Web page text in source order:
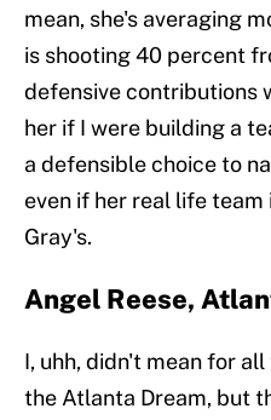
mean, she's averaging
is shooting 40 percent
defensive contributions
her if I were building a
a defensible choice to
even if her real life
Gray's.
Angel Reese,
I, uhh, didn't mean for
the Atlanta Dream, but